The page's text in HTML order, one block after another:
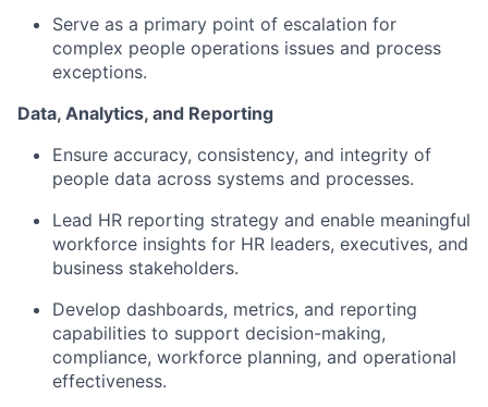
Serve as a primary point of escalation for
complex people operations issues and process
exceptions.
Data, Analytics, and Reporting
Ensure accuracy, consistency, and integrity of
people data across systems and processes.
Lead HR reporting strategy and enable meaningful
workforce insights for HR leaders, executives, and
business stakeholders.
Develop dashboards, metrics, and reporting
capabilities to support decision-making,
compliance, workforce planning, and operational
effectiveness.